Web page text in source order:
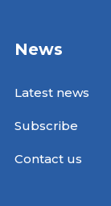
News
Latest news
Subscribe
Contact us